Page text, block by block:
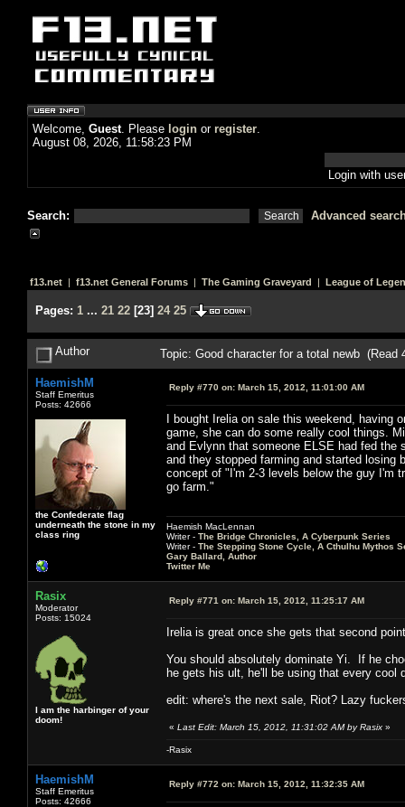
Welcome, Guest. Please login or register.
August 08, 2026, 11:58:23 PM
Login with
Search: Advanced
f13.net | f13.net General Forums | The Gaming Graveyard | League of
Pages: 1 ... 21 22 [23] 24 25
Author Topic: Good character for a total newb (Read
HaemishM
Staff Emeritus
Posts: 42666
the Confederate flag
underneath the stone in my
class ring
Reply #770 on: March 15, 2012, 11:01:00 AM
I bought Irelia on sale this weekend,
game, she can do some really cool things.
and Evlynn that someone ELSE had fed the
and they stopped farming and started losing
concept of "I'm 2-3 levels below the guy I'm
go farm."
Haemish MacLennan
Writer - The Bridge Chronicles, A Cyberpunk Series
Writer - The Stepping Stone Cycle, A Cthulhu Mythos
Gary Ballard, Author
Twitter Me
Rasix
Moderator
Posts: 15024
I am the harbinger of your
doom!
Reply #771 on: March 15, 2012, 11:25:17 AM
Irelia is great once she gets that second
You should absolutely dominate Yi. If he
he gets his ult, he'll be using that every cool
edit: where's the next sale, Riot? Lazy
« Last Edit: March 15, 2012, 11:31:02 AM by Rasix »
-Rasix
HaemishM
Staff Emeritus
Posts: 42666
Reply #772 on: March 15, 2012, 11:32:35 AM